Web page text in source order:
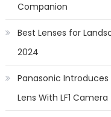
Companion
Best Lenses for
2024
Panasonic
Lens With LF1 Camera